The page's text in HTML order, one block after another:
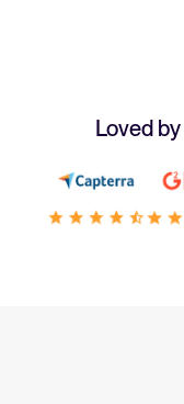
Loved by